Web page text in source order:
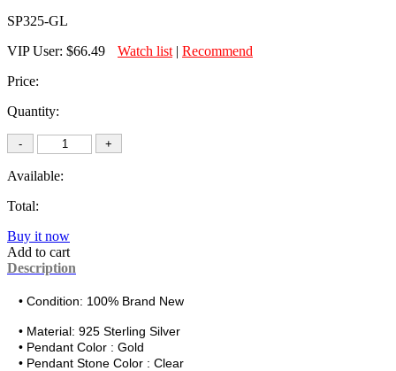
SP325-GL
VIP User: $66.49 Watch list | Recommend
Price:
Quantity:
Available:
Total:
Buy it now
Add to cart
Description
• Condition: 100% Brand New
• Material: 925 Sterling Silver
• Pendant Color : Gold
• Pendant Stone Color : Clear